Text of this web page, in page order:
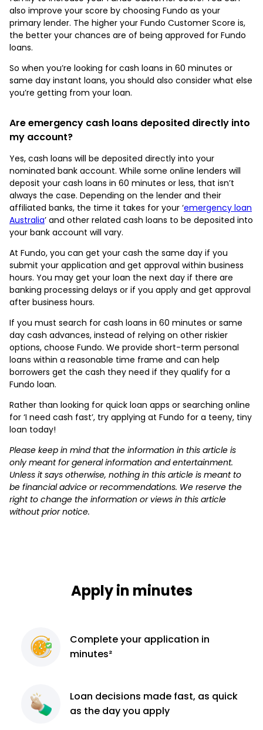
also improve your score by choosing Fundo as your
primary lender. The higher your Fundo Customer Score is,
the better your chances are of being approved for Fundo
loans.
So when you’re looking for cash loans in 60 minutes or
same day instant loans, you should also consider what else
you’re getting from your loan.
Are emergency cash loans deposited directly into
my account?
Yes, cash loans will be deposited directly into your
nominated bank account. While some online lenders will
deposit your cash loans in 60 minutes or less, that isn’t
always the case. Depending on the lender and their
affiliated banks, the time it takes for your ‘emergency loan
Australia’ and other related cash loans to be deposited into
your bank account will vary.
At Fundo, you can get your cash the same day if you
submit your application and get approval within business
hours. You may get your loan the next day if there are
banking processing delays or if you apply and get approval
after business hours.
If you must search for cash loans in 60 minutes or same
day cash advances, instead of relying on other riskier
options, choose Fundo. We provide short-term personal
loans within a reasonable time frame and can help
borrowers get the cash they need if they qualify for a
Fundo loan.
Rather than looking for quick loan apps or searching online
for ‘I need cash fast’, try applying at Fundo for a teeny, tiny
loan today!
Please keep in mind that the information in this article is
only meant for general information and entertainment.
Unless it says otherwise, nothing in this article is meant to
be financial advice or recommendations. We reserve the
right to change the information or views in this article
without prior notice.
Apply in minutes
Completeyour application in
minutes²
Loan decisions made fast, as quick
as the day you apply